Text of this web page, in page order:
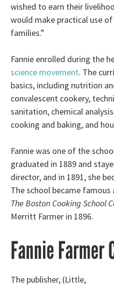
wished to earn their
would make practical use
families.”
Fannie enrolled during the
science movement. The
basics, including nutrition
convalescent cookery,
sanitation, chemical
cooking and baking, and
Fannie was one of the
graduated in 1889 and
director, and in 1891, she
The school became
The Boston Cooking School
Merritt Farmer in 1896.
Fannie Farmer
The publisher, (Little,